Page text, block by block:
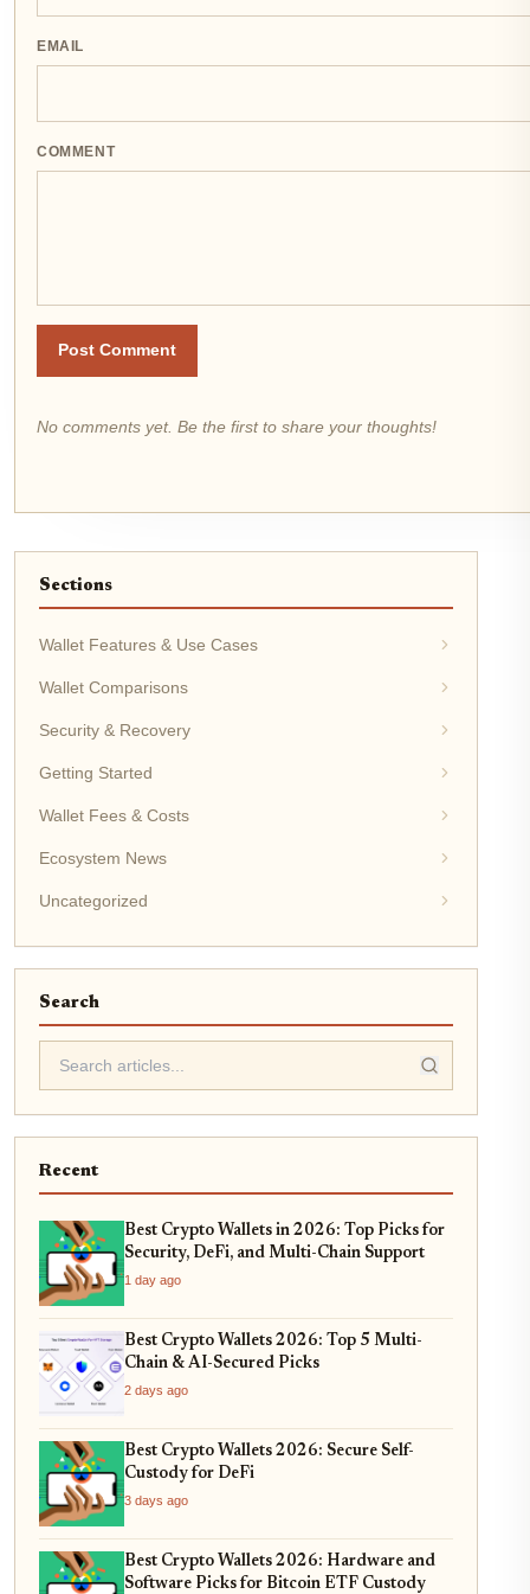
EMAIL
COMMENT
Post Comment
No comments yet. Be the first to share your thoughts!
Sections
Wallet Features & Use Cases
Wallet Comparisons
Security & Recovery
Getting Started
Wallet Fees & Costs
Ecosystem News
Uncategorized
Search
Recent
Best Crypto Wallets in 2026: Top Picks for
Security, DeFi, and Multi-Chain Support
1 day ago
Best Crypto Wallets 2026: Top 5 Multi-
Chain & AI-Secured Picks
2 days ago
Best Crypto Wallets 2026: Secure Self-
Custody for DeFi
3 days ago
Best Crypto Wallets 2026: Hardware and
Software Picks for Bitcoin ETF Custody